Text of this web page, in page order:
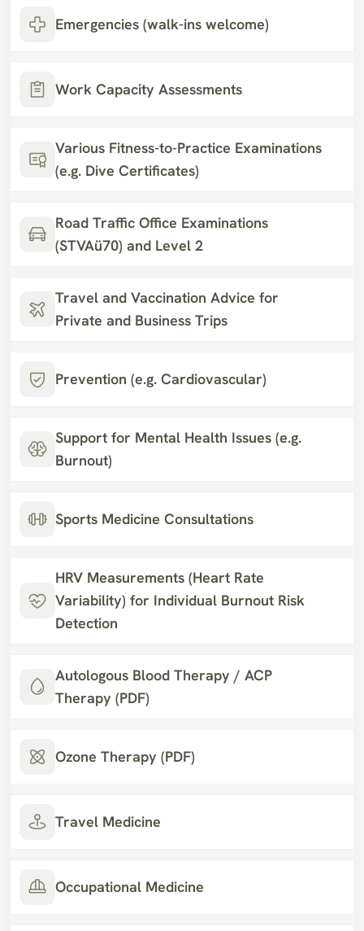
Emergencies (walk-ins welcome)
Work Capacity Assessments
Various Fitness-to-Practice Examinations
(e.g. Dive Certificates)
Road Traffic Office Examinations
(STVAü70) and Level 2
Travel and Vaccination Advice for
Private and Business Trips
Prevention (e.g. Cardiovascular)
Support for Mental Health Issues (e.g.
Burnout)
Sports Medicine Consultations
HRV Measurements (Heart Rate
Variability) for Individual Burnout Risk
Detection
Autologous Blood Therapy / ACP
Therapy (PDF)
Ozone Therapy (PDF)
Travel Medicine
Occupational Medicine